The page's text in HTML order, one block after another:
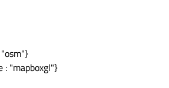
: "mapboxgl"}